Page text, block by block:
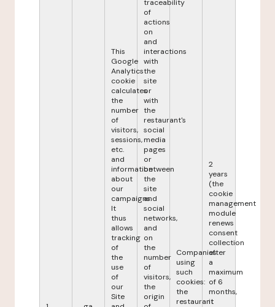
This
Google
Analytics
cookie
calculates
the
number
of
visitors,
sessions,
etc.
and
information
about
our
campaigns.
It
thus
allows
tracking
of
the
use
of
our
Site
traceability
of
actions
on
and
interactions
with
the
site
or
with
the
restaurant's
social
media
pages
or
between
the
site
and
social
networks,
and
on
the
number
of
visitors,
the
origin
Companies
using
such
cookies:
the
restaurant
2
years
(the
cookie
management
module
renews
consent
collection
after
a
maximum
of 6
months,
it